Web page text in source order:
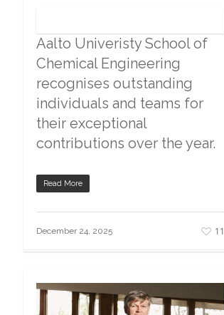
Aalto Univeristy School of
Chemical Engineering
recognises outstanding
individuals and teams for
their exceptional
contributions over the year.
Read More
December 24, 2025 11